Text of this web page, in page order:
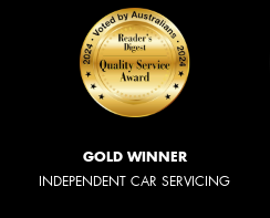
GOLD WINNER
INDEPENDENT CAR SERVICING